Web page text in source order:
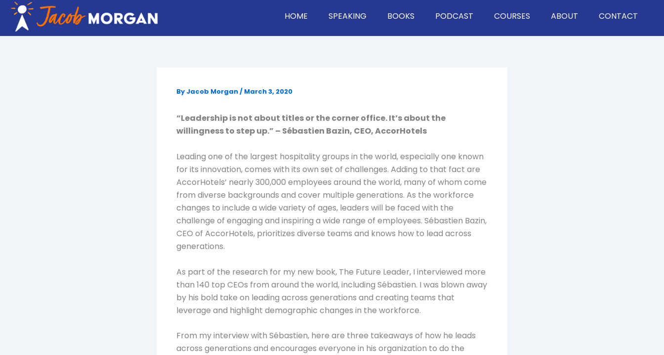
Skip
content
HOME SPEAKING BOOKS PODCAST COURSES ABOUT CONTACT
By Jacob Morgan/ March 3, 2020
“Leadership is not about titles or the corner office. It’s about the
willingness to step up.” – Sébastien Bazin, CEO, AccorHotels
Leading one of the largest hospitality groups in the world, especially one known
for its innovation, comes with its own set of challenges. Adding to that fact are
AccorHotels’ nearly 300,000 employees around the world, many of whom come
from diverse backgrounds and cover multiple generations. As the workforce
changes to include a wide variety of ages, leaders will be faced with the
challenge of engaging and inspiring a wide range of employees. Sébastien Bazin,
CEO of AccorHotels, prioritizes diverse teams and knows how to lead across
generations.
As part of the research for my new book, The Future Leader, I interviewed more
than 140 top CEOs from around the world, including Sébastien. I was blown away
by his bold take on leading across generations and creating teams that
leverage and highlight demographic changes in the workforce.
From my interview with Sébastien, here are three takeaways of how he leads
across generations and encourages everyone in his organization to do the